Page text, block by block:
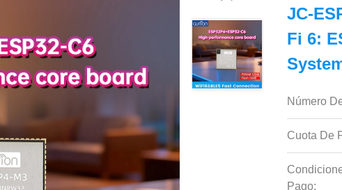
JC-
Fi 6:
Número
Cuota De
Pago: